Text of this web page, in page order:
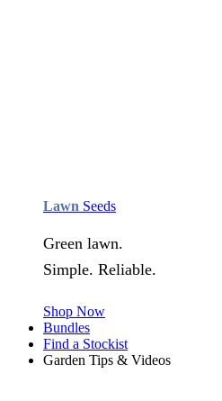
Lawn Seeds
Green lawn.
Simple. Reliable.
Shop Now
Bundles
Find a Stockist
Garden Tips & Videos